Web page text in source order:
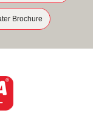
Brochure